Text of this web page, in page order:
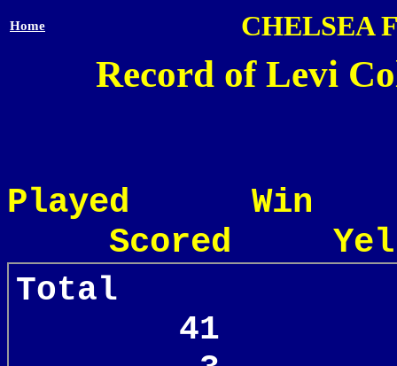
Home CHELSEA
Record of Levi
Played
Scored